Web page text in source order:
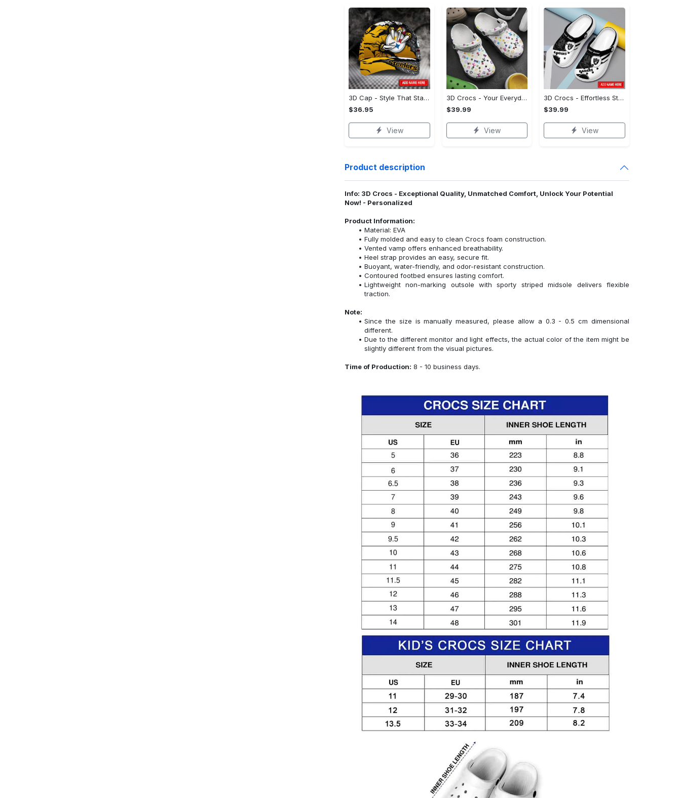
3D Cap - Style That Stands Out, Start Your Transformation!
$36.95
View
3D Crocs - Your Everyday Essential, Treat Yourself to Comfort!
$39.99
View
3D Crocs - Effortless Style, Be the First to Own It! - Personalized
$39.99
View
Product description
Info: 3D Crocs - Exceptional Quality, Unmatched Comfort, Unlock Your Potential
Now! - Personalized
Product Information:
Material: EVA
Fully molded and easy to clean Crocs foam construction.
Vented vamp offers enhanced breathability.
Heel strap provides an easy, secure fit.
Buoyant, water-friendly, and odor-resistant construction.
Contoured footbed ensures lasting comfort.
Lightweight non-marking outsole with sporty striped midsole delivers flexible
traction.
Note:
Since the size is manually measured, please allow a 0.3 - 0.5 cm dimensional
different.
Due to the different monitor and light effects, the actual color of the item might be
slightly different from the visual pictures.
Time of Production: 8 - 10 business days.